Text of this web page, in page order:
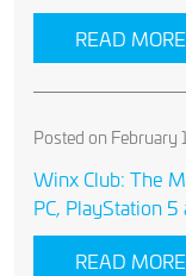
READ MORE
Posted on February
Winx Club: The
PC, PlayStation
READ MORE